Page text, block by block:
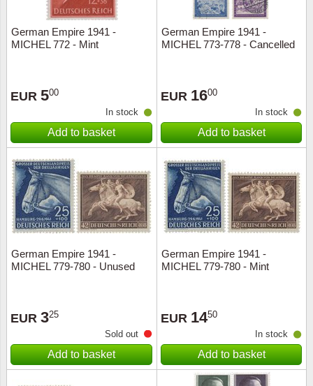
German Empire 1941 -
MICHEL 772 - Mint
EUR 500
In stock
Add to basket
German Empire 1941 -
MICHEL 773-778 - Cancelled
EUR 1600
In stock
Add to basket
German Empire 1941 -
MICHEL 779-780 - Unused
EUR 325
Sold out
Add to basket
German Empire 1941 -
MICHEL 779-780 - Mint
EUR 1450
In stock
Add to basket
Lunar
Trains